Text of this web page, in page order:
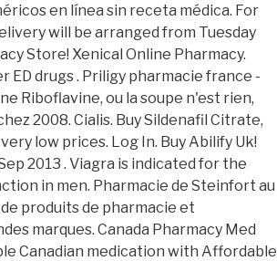
en línea sin receta médica. For
will be arranged from Tuesday
Store! Xenical Online Pharmacy.
drugs . Priligy pharmacie france -
Riboflavine, ou la soupe n'est rien,
2008. Cialis. Buy Sildenafil Citrate,
low prices. Log In. Buy Abilify Uk!
2013 . Viagra is indicated for the
in men. Pharmacie de Steinfort au
produits de pharmacie et
marques. Canada Pharmacy Med
Canadian medication with Affordable